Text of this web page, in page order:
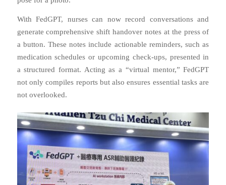
With FedGPT, nurses can now record conversations and
generate comprehensive shift handover notes at the press of
a button. These notes include actionable reminders, such as
medication schedules or upcoming check-ups, presented in
a structured format. Acting as a “virtual mentor,” FedGPT
not only compiles reports but also ensures essential tasks are
not overlooked.